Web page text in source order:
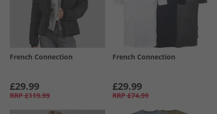
French Connection
£29.99
RRP £119.99
French Connection
£29.99
RRP £74.99